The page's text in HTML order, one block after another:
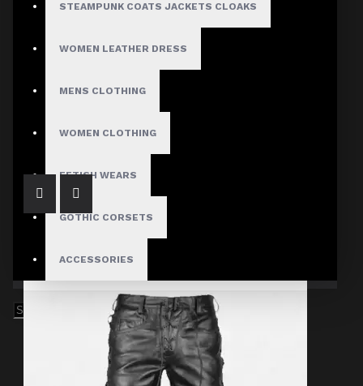
STEAMPUNK COATS JACKETS CLOAKS
WOMEN LEATHER DRESS
MENS CLOTHING
WOMEN CLOTHING
FETISH WEARS
GOTHIC CORSETS
ACCESSORIES